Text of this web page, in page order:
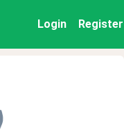
Login Register